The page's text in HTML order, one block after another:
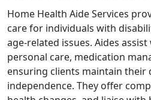
Home Health Aide Services
care for individuals with
age-related issues. Aides
personal care, medication
ensuring clients maintain their
independence. They offer